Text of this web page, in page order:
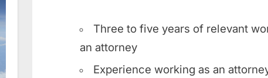
Three to five years of relevant
an attorney
Experience working as an